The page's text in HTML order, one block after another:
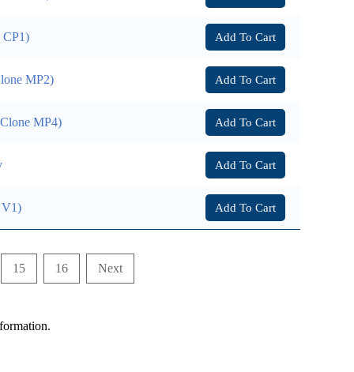
Add To Cart
MP2) Add To Cart
MP4) Add To Cart
Add To Cart
V1) Add To Cart
15 16 Next